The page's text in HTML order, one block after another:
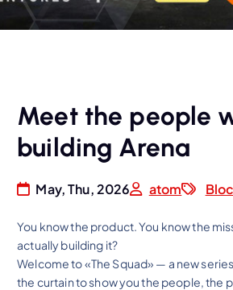
Meet the people
building Arena
May, Thu, 2026 atom
You know the product. You know the
actually building it?
Welcome to «The Squad» — a new
the curtain to show you the people, the